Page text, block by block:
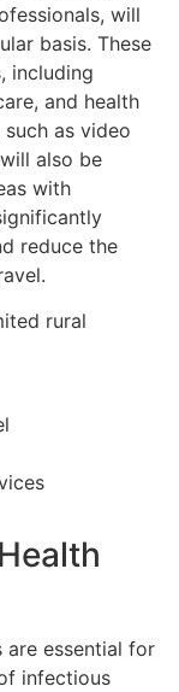
will
basis. These
including
and health
as video
also be
with
reduce the
rural
are essential for
infectious